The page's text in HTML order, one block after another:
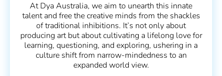
At Dya Australia, we aim to unearth this innate
talent and free the creative minds from the shackles
of traditional inhibitions. It’s not only about
producing art but about cultivating a lifelong love for
learning, questioning, and exploring, ushering in a
culture shift from narrow-mindedness to an
expanded world view.